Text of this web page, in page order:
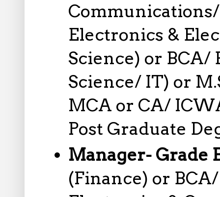
Electronics &
Science) or BCA/
Science/ IT) or
MCA or CA/
Post Graduate
Manager- Grade
(Finance) or